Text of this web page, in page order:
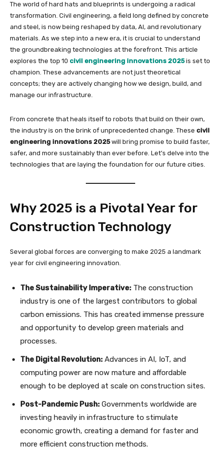
The world of hard hats and blueprints is undergoing a radical
transformation. Civil engineering, a field long defined by concrete
and steel, is now being reshaped by data, AI, and revolutionary
materials. As we step into a new era, it is crucial to understand
the groundbreaking technologies at the forefront. This article
explores the top 10 civil engineering innovations 2025is set to
champion. These advancements are not just theoretical
concepts; they are actively changing how we design, build, and
manage our infrastructure.
From concrete that heals itself to robots that build on their own,
the industry is on the brink of unprecedented change. These civil
engineering innovations 2025will bring promise to build faster,
safer, and more sustainably than ever before. Let’s delve into the
technologies that are laying the foundation for our future cities.
Why 2025 is a Pivotal Year for
Construction Technology
Several global forces are converging to make 2025 a landmark
year for civil engineering innovation.
The Sustainability Imperative: The construction
industry is one of the largest contributors to global
carbon emissions. This has created immense pressure
and opportunity to develop green materials and
processes.
The Digital Revolution: Advances in AI, IoT, and
computing power are now mature and affordable
enough to be deployed at scale on construction sites.
Post-Pandemic Push: Governments worldwide are
investing heavily in infrastructure to stimulate
economic growth, creating a demand for faster and
more efficient construction methods.